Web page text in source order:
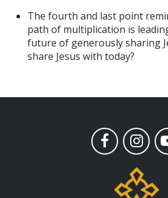
The fourth and last point
path of multiplication is
future of generously sharing
share Jesus with today?